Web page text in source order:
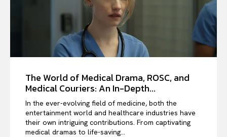
The World of Medical Drama, ROSC, and
Medical Couriers: An In-Depth...
In the ever-evolving field of medicine, both the
entertainment world and healthcare industries have
their own intriguing contributions. From captivating
medical dramas to life-saving...